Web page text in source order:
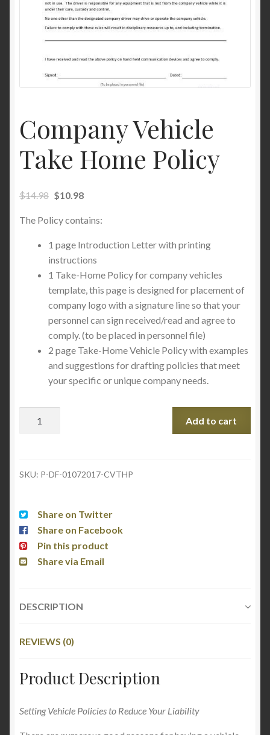
Company Vehicle
Take Home Policy
$14.98 $10.98
The Policy contains:
1 page Introduction Letter with printing
instructions
1 Take-Home Policy for company vehicles
template, this page is designed for placement of
company logo with a signature line so that your
personnel can sign received/read and agree to
comply. (to be placed in personnel file)
2 page Take-Home Vehicle Policy with examples
and suggestions for drafting policies that meet
your specific or unique company needs.
Add to cart
SKU: P-DF-01072017-CVTHP
Share on Twitter
Share on Facebook
Pin this product
Share via Email
DESCRIPTION
REVIEWS (0)
Product Description
Setting Vehicle Policies to Reduce Your Liability